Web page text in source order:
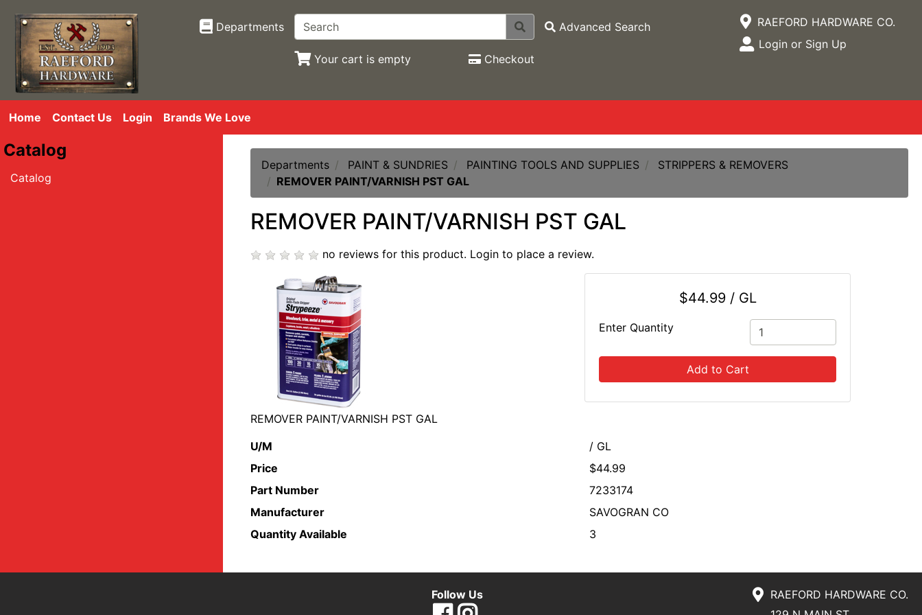
Departments Advanced Search
Your cart is empty Checkout
Open Site Menu
Current Store
RAEFORD HARDWARE CO.
Site Menu
Login or Sign Up
Home Contact Us Login Brands We Love
Catalog
Catalog
Departments PAINT & SUNDRIES PAINTING TOOLS AND SUPPLIES
STRIPPERS & REMOVERS
REMOVER PAINT/VARNISH PST GAL
REMOVER PAINT/VARNISH PST GAL
no reviews for this product. Login to place a review.
$44.99 / GL
Enter Quantity
Add to Cart
REMOVER PAINT/VARNISH PST GAL
U/M
/ GL
Price
$44.99
Part Number
7233174
Manufacturer
SAVOGRAN CO
Quantity Available
3
Follow Us
RAEFORD HARDWARE CO.